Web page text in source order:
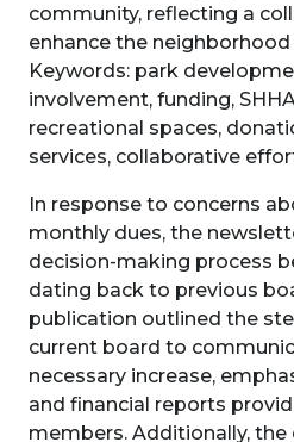
community, reflecting a
enhance the
Keywords: park
involvement, funding,
recreational spaces,
services, collaborative
In response to concerns
monthly dues, the
decision-making process
dating back to previous
publication outlined the
current board to
necessary increase,
and financial reports
members. Additionally,